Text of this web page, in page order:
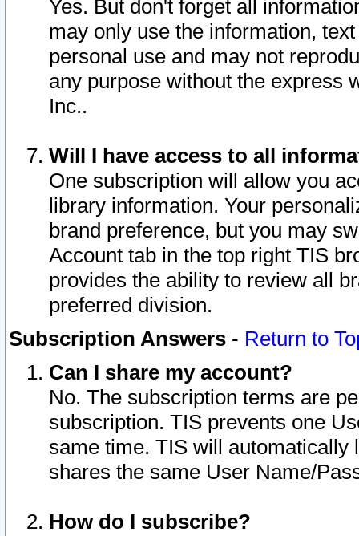
Yes. But don't forget all
may only use the information,
personal use and may not
any purpose without the express
Inc..
Will I have access to all
One subscription will allow you
library information. Your
brand preference, but you may
Account tab in the top right TIS
provides the ability to review all
preferred division.
Subscription Answers - Return to
Can I share my account?
No. The subscription terms are
subscription. TIS prevents one
same time. TIS will automatically
shares the same User Name/
How do I subscribe?